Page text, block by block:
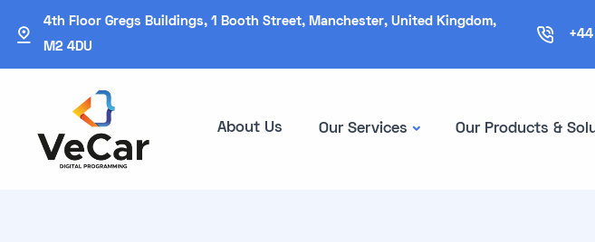
4th Floor Gregs Buildings, 1 Booth Street, Manchester, United Kingdom,
M2 4DU
About Us Our Services Our Products &